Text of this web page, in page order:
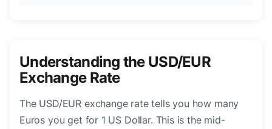
Understanding the USD/EUR
Exchange Rate
The USD/EUR exchange rate tells you how many
Euros you get for 1 US Dollar. This is the mid-